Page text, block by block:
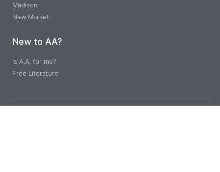
Madison
New Market
New to AA?
Is A.A. for me?
Free Literature